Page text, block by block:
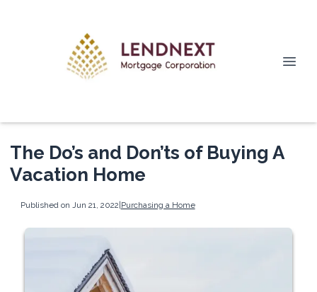
The Do’s and Don’ts of Buying A
Vacation Home
Published on Jun 21, 2022|Purchasing a Home